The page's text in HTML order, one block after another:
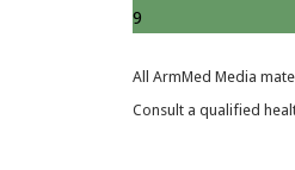
9
All ArmMed Media
Consult a qualified